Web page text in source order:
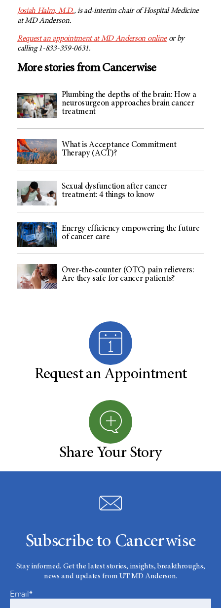
Josiah Halm, M.D., is ad-interim chair of Hospital Medicine
atMD Anderson.
Request an appointment atMD Anderson onlineor by
calling 1-833-359-0631.
More stories from Cancerwise
Plumbing the depths of the brain: How a
neurosurgeon approaches brain cancer
treatment
What is Acceptance Commitment
Therapy (ACT)?
Sexual dysfunction after cancer
treatment: 4 things to know
Energy efficiency empowering the future
of cancer care
Over-the-counter (OTC) pain relievers:
Are they safe for cancer patients?
Request an Appointment
Share Your Story
Subscribe to Cancerwise
Stay informed. Get the latest stories, insights, breakthroughs,
news and updates from UT MD Anderson.
Email*